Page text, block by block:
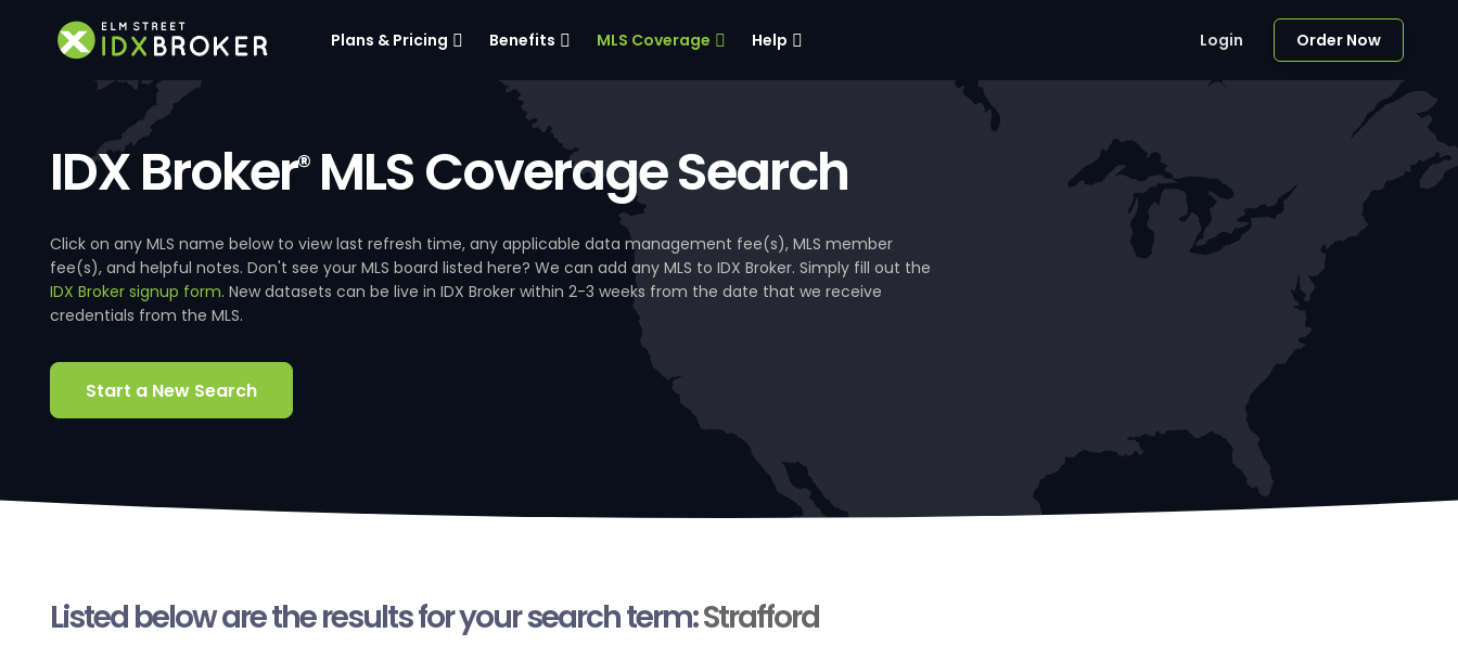
Plans & Pricing Benefits MLS Coverage Help Login Order Now
IDX Broker®MLS Coverage Search
Click on any MLS name below to view last refresh time, any applicable data management fee(s), MLS member
fee(s), and helpful notes. Don't see your MLS board listed here? We can add any MLS to IDX Broker. Simply fill out the
IDX Broker signup form. New datasets can be live in IDX Broker within 2-3 weeks from the date that we receive
credentials from the MLS.
Start a New Search
Listed below are the results for your search term:Strafford